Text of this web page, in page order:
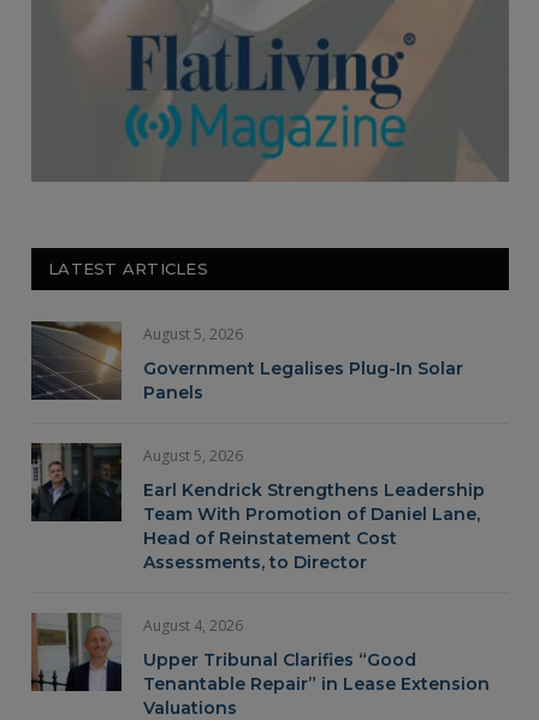
LATEST ARTICLES
August 5, 2026
Government Legalises Plug-In Solar
Panels
August 5, 2026
Earl Kendrick Strengthens Leadership
Team With Promotion of Daniel Lane,
Head of Reinstatement Cost
Assessments, to Director
August 4, 2026
Upper Tribunal Clarifies “Good
Tenantable Repair” in Lease Extension
Valuations